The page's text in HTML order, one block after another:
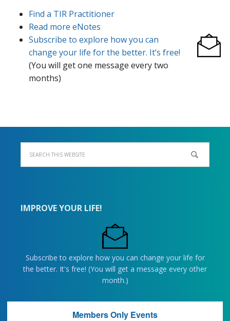
Find a TIR Practitioner
Read more eNotes
Subscribe to explore how you can
change your life for the better. It’s free!
(You will get one message every two
months)
IMPROVE YOUR LIFE!
Subscribe to explore how you can change your life for
the better. It's free! (You will get a message every other
month.)
Members Only Events